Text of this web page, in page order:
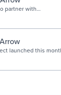
partner with
launched this